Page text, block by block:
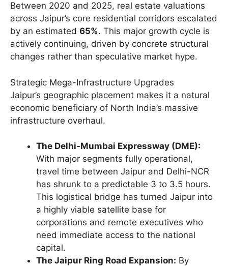
Between 2020 and 2025, real estate valuations
across Jaipur’s core residential corridors escalated
by an estimated 65%. This major growth cycle is
actively continuing, driven by concrete structural
changes rather than speculative market hype.
Strategic Mega-Infrastructure Upgrades
Jaipur’s geographic placement makes it a natural
economic beneficiary of North India’s massive
infrastructure overhaul.
The Delhi-Mumbai Expressway (DME):
With major segments fully operational,
travel time between Jaipur and Delhi-NCR
has shrunk to a predictable 3 to 3.5 hours.
This logistical bridge has turned Jaipur into
a highly viable satellite base for
corporations and remote executives who
need immediate access to the national
capital.
The Jaipur Ring Road Expansion: By